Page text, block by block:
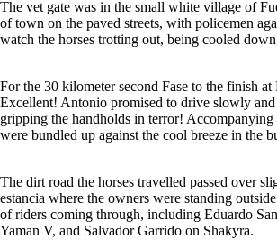
The vet gate was in the small white village of
of town on the paved streets, with policemen
watch the horses trotting out, being cooled
For the 30 kilometer second Fase to the finish
Excellent! Antonio promised to drive slowly
gripping the handholds in terror!
were bundled up against the cool breeze in the
The dirt road the horses travelled passed over
estancia where the owners were standing
of riders coming through, including Eduardo
Yaman V, and Salvador Garrido on Shakyra.